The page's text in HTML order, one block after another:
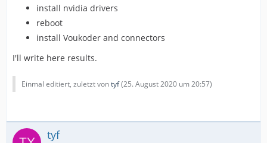
install nvidia drivers
reboot
install Voukoder and connectors
I'll write here results.
Einmal editiert, zuletzt vontyf(25. August 2020 um 20:57)
tyf